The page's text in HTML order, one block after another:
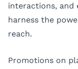
interactions, and
harness the
reach.
Promotions on